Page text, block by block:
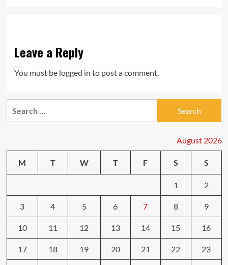
Leave a Reply
You must be logged in to post a comment.
August 2026
M T W T F S S
1 2
3 4 5 6 7 8 9
10 11 12 13 14 15 16
17 18 19 20 21 22 23